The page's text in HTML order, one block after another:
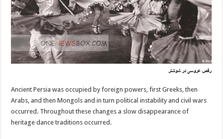
Ancient Persia was occupied by foreign powers, first Greeks, then
Arabs, and then Mongols and in turn political instability and civil wars
occurred. Throughout these changes a slow disappearance of
heritage dance traditions occurred.